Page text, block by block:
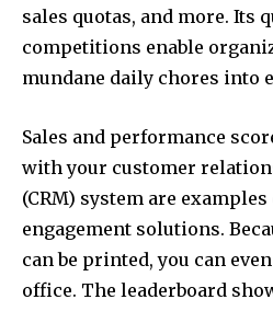
sales quotas, and more. Its
competitions enable
mundane daily chores into
Sales and performance
with your customer
(CRM) system are
engagement solutions.
can be printed, you can
office. The leaderboard